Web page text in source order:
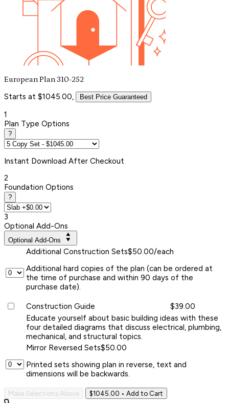
European Plan 310-252
Starts at $1045.00, Best Price Guaranteed
1
Plan Type Options
?
Instant Download After Checkout
2
Foundation Options
?
3
Optional Add-Ons
Optional Add-Ons
Additional Construction Sets$50.00/each
Additional hard copies of the plan (can be ordered at
the time of purchase and within 90 days of the
purchase date).
Construction Guide
$39.00
Educate yourself about basic building ideas with these
four detailed diagrams that discuss electrical, plumbing,
mechanical, and structural topics.
Mirror Reversed Sets$50.00
Printed sets showing plan in reverse, text and
dimensions will be backwards.
Make Selections Above $1045.00 • Add to Cart